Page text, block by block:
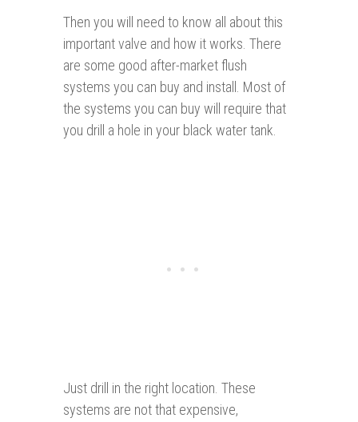
Then you will need to know all about this
important valve and how it works. There
are some good after-market flush
systems you can buy and install. Most of
the systems you can buy will require that
you drill a hole in your black water tank.
Just drill in the right location. These
systems are not that expensive,